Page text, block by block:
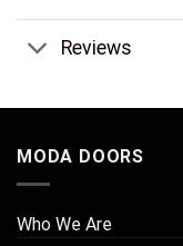
Reviews
MODA DOORS
Who We Are